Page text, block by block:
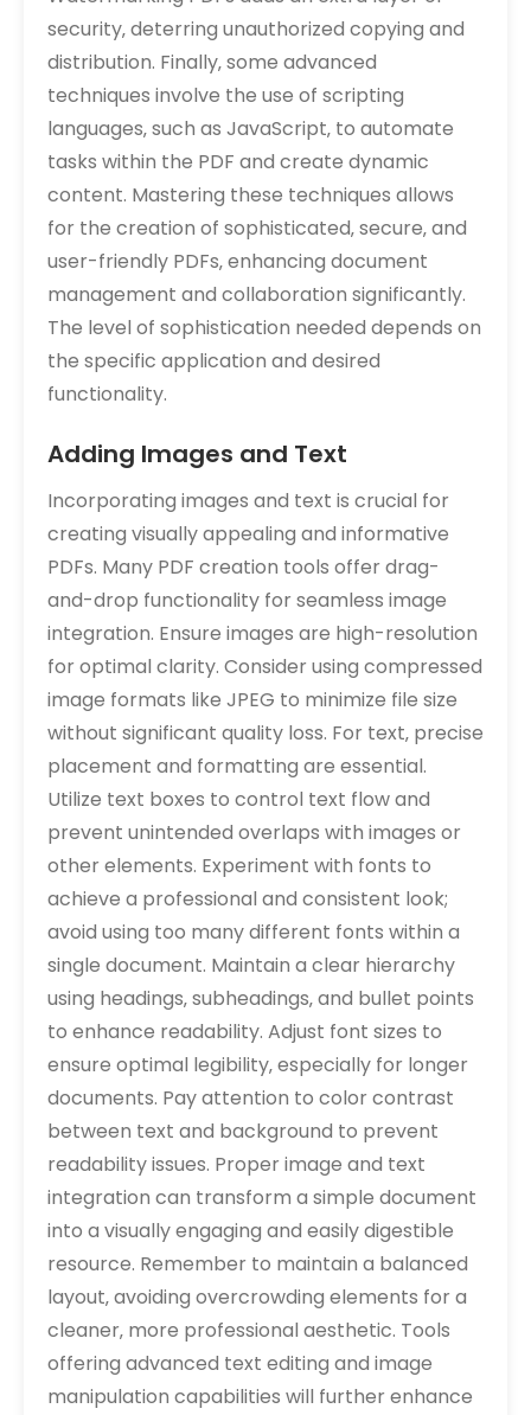
security‚ deterring unauthorized copying and
distribution. Finally‚ some advanced
techniques involve the use of scripting
languages‚ such as JavaScript‚ to automate
tasks within the PDF and create dynamic
content. Mastering these techniques allows
for the creation of sophisticated‚ secure‚ and
user-friendly PDFs‚ enhancing document
management and collaboration significantly.
The level of sophistication needed depends on
the specific application and desired
functionality.
Adding Images and Text
Incorporating images and text is crucial for
creating visually appealing and informative
PDFs. Many PDF creation tools offer drag-
and-drop functionality for seamless image
integration. Ensure images are high-resolution
for optimal clarity. Consider using compressed
image formats like JPEG to minimize file size
without significant quality loss. For text‚ precise
placement and formatting are essential.
Utilize text boxes to control text flow and
prevent unintended overlaps with images or
other elements. Experiment with fonts to
achieve a professional and consistent look;
avoid using too many different fonts within a
single document. Maintain a clear hierarchy
using headings‚ subheadings‚ and bullet points
to enhance readability. Adjust font sizes to
ensure optimal legibility‚ especially for longer
documents. Pay attention to color contrast
between text and background to prevent
readability issues. Proper image and text
integration can transform a simple document
into a visually engaging and easily digestible
resource. Remember to maintain a balanced
layout‚ avoiding overcrowding elements for a
cleaner‚ more professional aesthetic. Tools
offering advanced text editing and image
manipulation capabilities will further enhance